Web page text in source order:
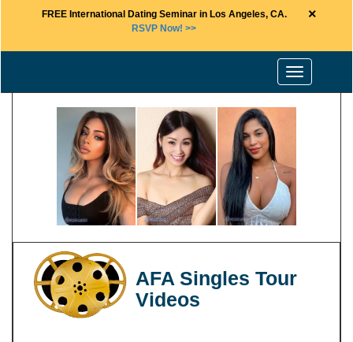
FREE International Dating Seminar in Los Angeles, CA.
RSVP Now! >>
×
Toggle
navigation
AFA Singles Tour
Videos